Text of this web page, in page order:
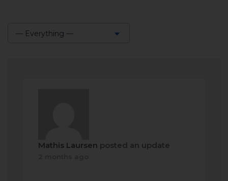
— Everything —
Mathis Laursen posted an update